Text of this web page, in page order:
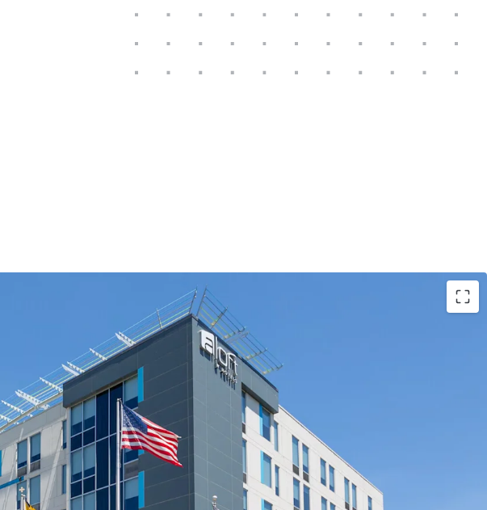
Exceptional location with a deep steady base of demand
Substantial RevPAR and NOI upside
Offered Well Below Replacement Cost